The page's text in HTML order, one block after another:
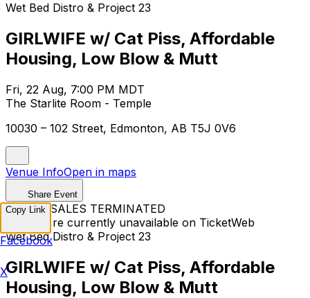
Wet Bed Distro & Project 23
GIRLWIFE w/ Cat Piss, Affordable
Housing, Low Blow & Mutt
Fri, 22 Aug, 7:00 PM MDT
The Starlite Room - Temple
10030 – 102 Street, Edmonton, AB T5J 0V6
Venue InfoOpen in maps
Share Event
TICKET SALES TERMINATED
Tickets are currently unavailable on TicketWeb
Wet Bed Distro & Project 23
GIRLWIFE w/ Cat Piss, Affordable
Housing, Low Blow & Mutt
Copy Link
Facebook
X